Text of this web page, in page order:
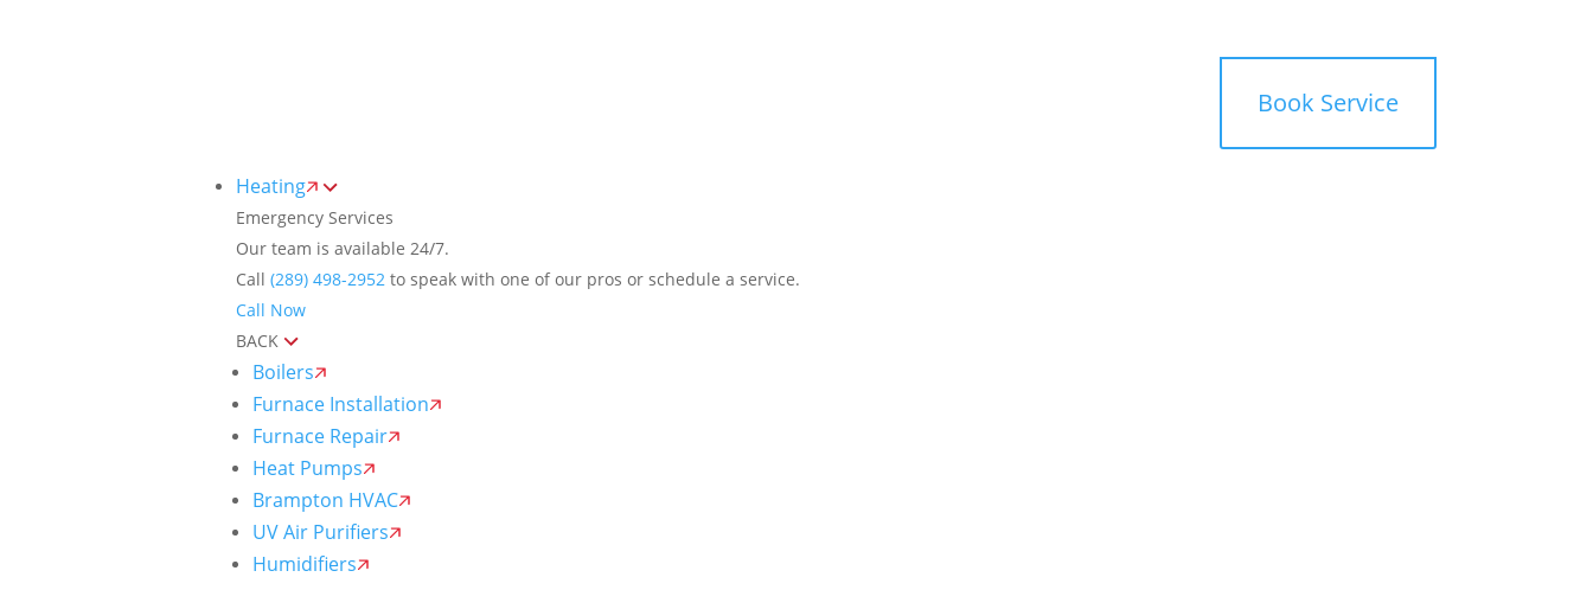
Book Service
Heating
Emergency Services
Our team is available 24/7.
Call (289) 498-2952 to speak with one of our pros or schedule a service.
Call Now
BACK
Boilers
Furnace Installation
Furnace Repair
Heat Pumps
Brampton HVAC
UV Air Purifiers
Humidifiers